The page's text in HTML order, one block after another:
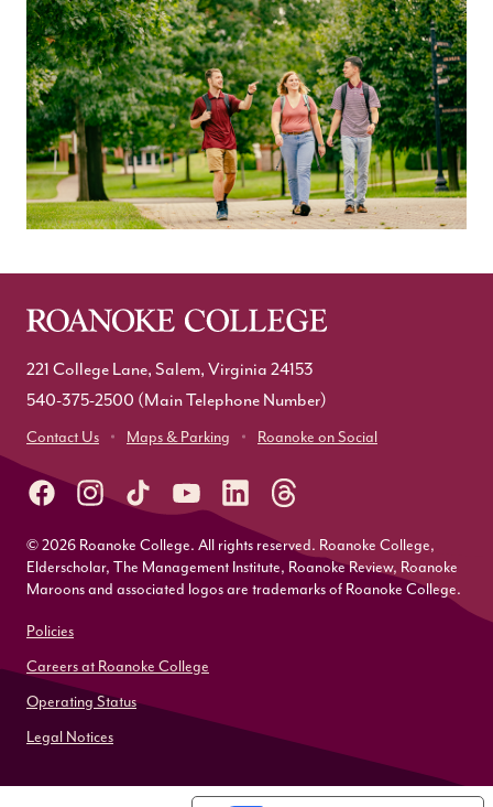
221 College Lane, Salem, Virginia 24153
540-375-2500 (Main Telephone Number)
Contact Us Maps & Parking Roanoke on Social
© 2026 Roanoke College. All rights reserved. Roanoke College,
Elderscholar, The Management Institute, Roanoke Review, Roanoke
Maroons and associated logos are trademarks of Roanoke College.
Policies
Careers at Roanoke College
Operating Status
Legal Notices